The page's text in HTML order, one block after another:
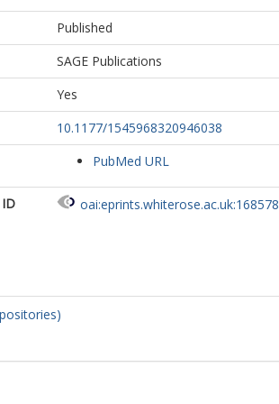
Caccioppola, A
Calappi, E
Calvi, MR
Cameron, P
Carbonara, M
Cavallo, S
Chevallard, G
Chieregato, A
Ceyisakar, I
Clusmann, H
Czosnyka, M
Published
SAGE Publications
Yes
10.1177/1545968320946038
PubMed URL
oai:eprints.whiterose.ac.uk:168578